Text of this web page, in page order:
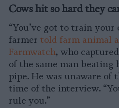
Cows hit so hard they
“You’ve got to train your
farmer told farm animal
Farmwatch, who
of the same man beating
pipe. He was unaware of
time of the interview.
rule you.”